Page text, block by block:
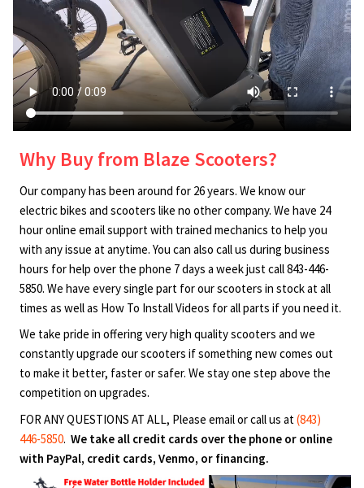
Why Buy from Blaze Scooters?
Our company has been around for 26 years. We know our
electric bikes and scooters like no other company. We have 24
hour online email support with trained mechanics to help you
with any issue at anytime. You can also call us during business
hours for help over the phone 7 days a week just call 843-446-
5850. We have every single part for our scooters in stock at all
times as well as How To Install Videos for all parts if you need it.
We take pride in offering very high quality scooters and we
constantly upgrade our scooters if something new comes out
to make it better, faster or safer. We stay one step above the
competition on upgrades.
FOR ANY QUESTIONS AT ALL, Please email or call us at(843)
446-5850.We take all credit cards over the phone or online
with PayPal, credit cards, Venmo, or financing.